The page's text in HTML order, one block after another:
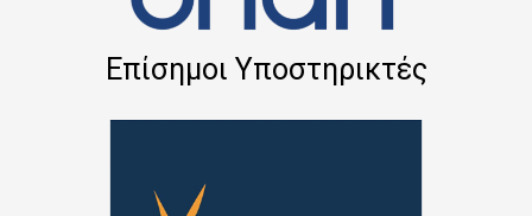
Επίσημοι Υποστηρικτές